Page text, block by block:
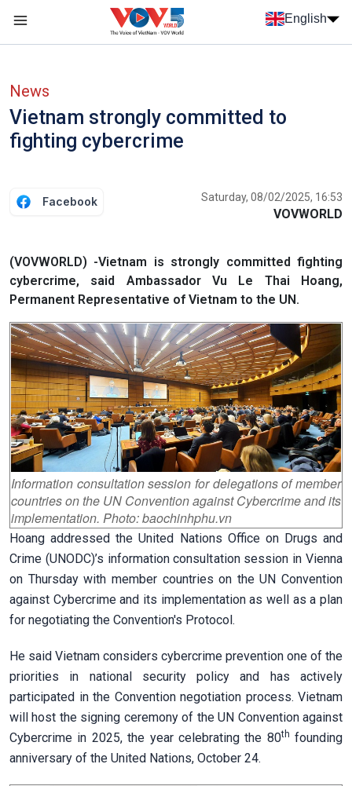
Skip to main content
English
News
Vietnam strongly committed to
fighting cybercrime
Facebook Saturday, 08/02/2025, 16:53
VOVWORLD
(VOVWORLD) -Vietnam is strongly committed fighting
cybercrime, said Ambassador Vu Le Thai Hoang,
Permanent Representative of Vietnam to the UN.
Information consultation session for delegations of member
countries on the UN Convention against Cybercrime and its
implementation. Photo: baochinhphu.vn
Hoang addressed the United Nations Office on Drugs and
Crime (UNODC)’s information consultation session in Vienna
on Thursday with member countries on the UN Convention
against Cybercrime and its implementation as well as a plan
for negotiating the Convention's Protocol.
He said Vietnam considers cybercrime prevention one of the
priorities in national security policy and has actively
participated in the Convention negotiation process. Vietnam
will host the signing ceremony of the UN Convention against
Cybercrime in 2025, the year celebrating the 80th founding
anniversary of the United Nations, October 24.